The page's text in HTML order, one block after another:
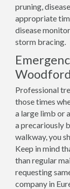
pruning,
appropriate
disease
storm bracing.
Professional
those times
a large limb or
a precariously
walkway, you
Keep in mind
than regular
requesting
company in